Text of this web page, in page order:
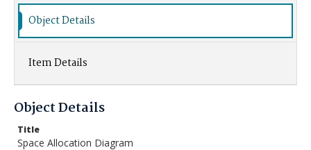
Object Details
Item Details
Object Details
Title
Space Allocation Diagram